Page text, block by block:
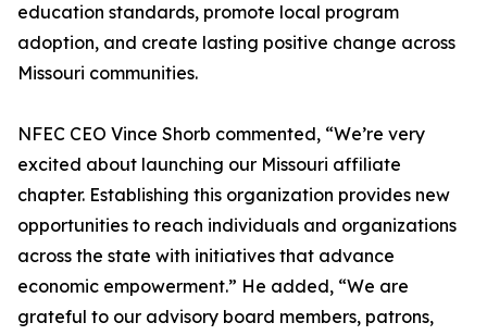
education standards, promote local program
adoption, and create lasting positive change across
Missouri communities.
NFEC CEO Vince Shorb commented, “We’re very
excited about launching our Missouri affiliate
chapter. Establishing this organization provides new
opportunities to reach individuals and organizations
across the state with initiatives that advance
economic empowerment.” He added, “We are
grateful to our advisory board members, patrons,